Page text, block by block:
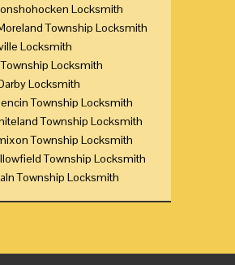
Locksmith
Township Locksmith
Locksmith
Locksmith
Locksmith
Township Locksmith
Township Locksmith
Township Locksmith
Township Locksmith
Township Locksmith